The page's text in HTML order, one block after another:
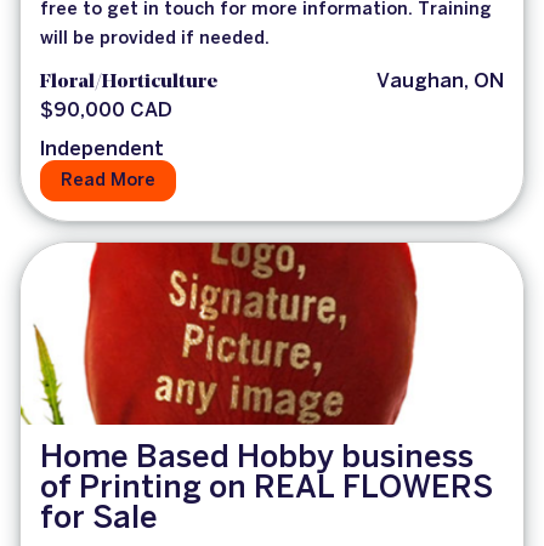
free to get in touch for more information. Training
will be provided if needed.
Floral/Horticulture
Vaughan, ON
$90,000 CAD
Independent
Read More
Home Based Hobby business
of Printing on REAL FLOWERS
for Sale